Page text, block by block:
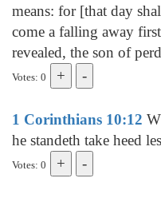
means: for [that day
come a falling away
revealed, the son of
Votes: 0
1 Corinthians 10:12
he standeth take heed
Votes: 0